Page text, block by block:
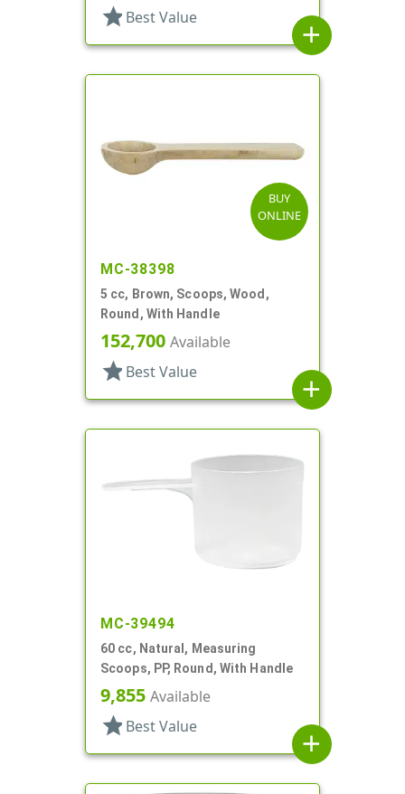
star Best Value
add
BUY
ONLINE
MC-38398
5 cc, Brown, Scoops, Wood,
Round, With Handle
152,700 Available
star Best Value
add
MC-39494
60 cc, Natural, Measuring
Scoops, PP, Round, With Handle
9,855 Available
star Best Value
add